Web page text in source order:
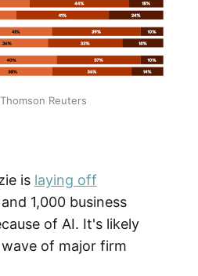
Reuters
is laying off
1,000 business
of AI. It's likely
of major firm